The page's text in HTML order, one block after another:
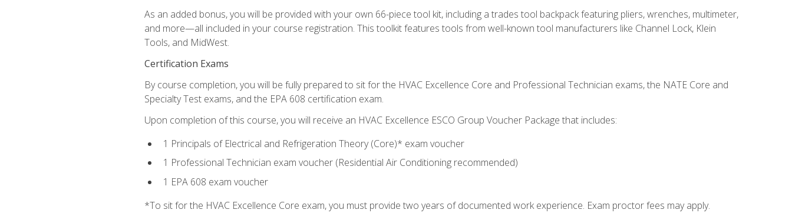
As an added bonus, you will be provided with your own 66-piece tool kit, including a trades tool backpack featuring pliers, wrenches, multimeter,
and more—all included in your course registration. This toolkit features tools from well-known tool manufacturers like Channel Lock, Klein
Tools, and MidWest.
Certification Exams
By course completion, you will be fully prepared to sit for the HVAC Excellence Core and Professional Technician exams, the NATE Core and
Specialty Test exams, and the EPA 608 certification exam.
Upon completion of this course, you will receive an HVAC Excellence ESCO Group Voucher Package that includes:
1 Principals of Electrical and Refrigeration Theory (Core)* exam voucher
1 Professional Technician exam voucher (Residential Air Conditioning recommended)
1 EPA 608 exam voucher
*To sit for the HVAC Excellence Core exam, you must provide two years of documented work experience. Exam proctor fees may apply.